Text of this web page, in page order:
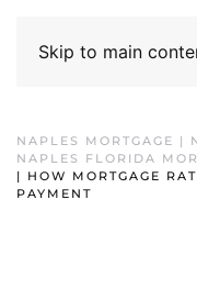
Skip to main
NAPLES MORTGAGE |
NAPLES FLORIDA
| HOW MORTGAGE
PAYMENT